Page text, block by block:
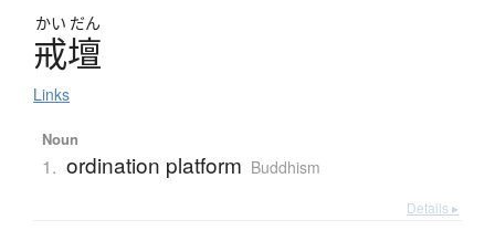
かい だん
戒壇
Links
Noun
1. ordination platform Buddhism
Details ▸